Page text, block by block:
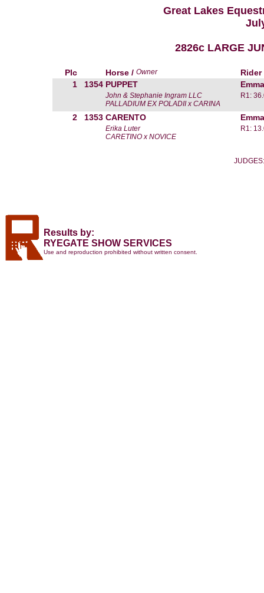
Great Lakes
2826c LARGE
Plc Horse / Owner
Rider
1
1354 PUPPET
John & Stephanie Ingram LLC
PALLADIUM EX POLADII x CARINA
R1:
2 1353 CARENTO
Erika Luter
CARETINO x NOVICE
R1:
Results by:
RYEGATE SHOW SERVICES
Use and reproduction prohibited without written consent.